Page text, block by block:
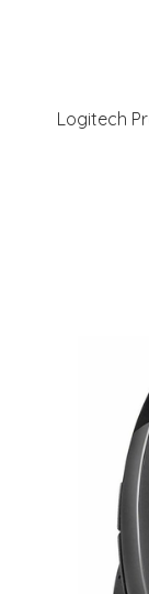
Logitech